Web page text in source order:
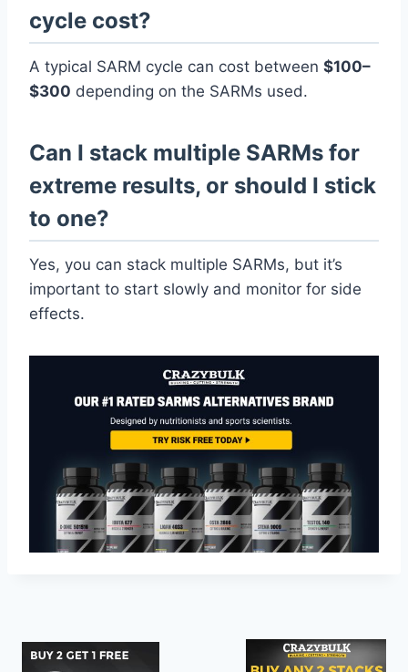
cycle cost?
A typical SARM cycle can cost between $100–
$300 depending on the SARMs used.
Can I stack multiple SARMs for
extreme results, or should I stick
to one?
Yes, you can stack multiple SARMs, but it’s
important to start slowly and monitor for side
effects.